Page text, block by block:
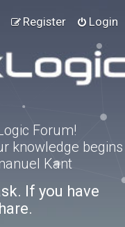
Login
Register
Forum!
knowledge begins
Kant
If you have